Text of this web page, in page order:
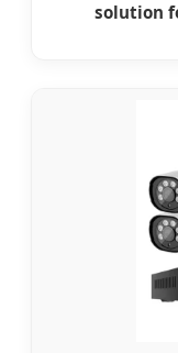
solution